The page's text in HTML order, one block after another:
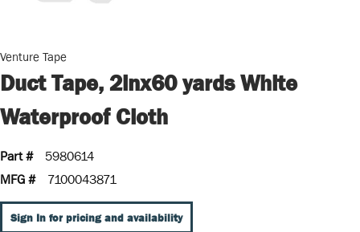
Venture Tape
Duct Tape, 2inx60 yards White
Waterproof Cloth
Part #
5980614
MFG #
7100043871
Sign In for pricing and availability